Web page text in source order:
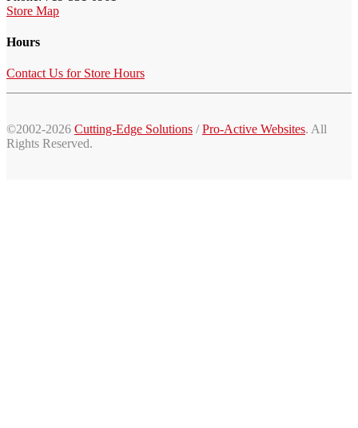
Store Map
Hours
Contact Us for Store Hours
©2002-2026 Cutting-Edge Solutions /Pro-Active Websites. All
Rights Reserved.